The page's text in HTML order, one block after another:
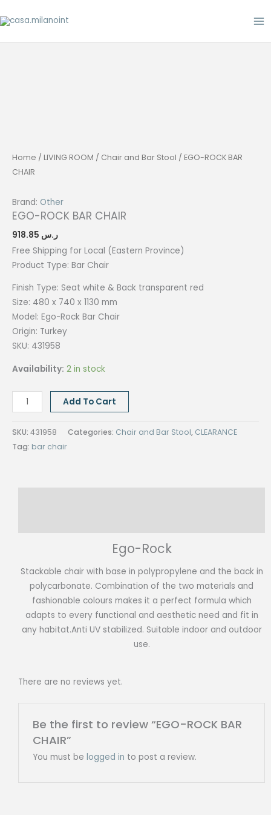
to
Home / LIVING ROOM / Chair and Bar Stool / EGO-ROCK BAR
CHAIR
Brand: Other
EGO-ROCK BAR CHAIR
ر.س
Free Shipping for Local (Eastern Province)
Product Type: Bar Chair
Finish Type: Seat white & Back transparent red
Size: 480 x 740 x 1130 mm
Model: Ego-Rock Bar Chair
Origin: Turkey
SKU: 431958
Availability: 2 in stock
EGO-
ROCK
BAR
CHAIR
Add To Cart
SKU: 431958 Categories: Chair and Bar Stool, CLEARANCE
Tag: bar chair
Ego-Rock
Stackable chair with base in polypropylene and the back in
polycarbonate. Combination of the two materials and
fashionable colours makes it a perfect formula which
adapts to every functional and aesthetic need and fit in
any habitat.Anti UV stabilized. Suitable indoor and outdoor
use.
There are no reviews yet.
Be the first to review “EGO-ROCK BAR
CHAIR”
You must be logged in to post a review.